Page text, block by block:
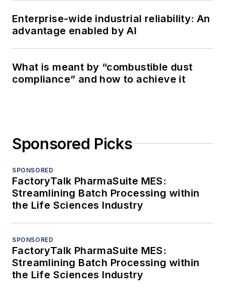
Enterprise-wide industrial reliability: An
advantage enabled by AI
What is meant by “combustible dust
compliance” and how to achieve it
Sponsored Picks
SPONSORED
FactoryTalk PharmaSuite MES:
Streamlining Batch Processing within
the Life Sciences Industry
SPONSORED
FactoryTalk PharmaSuite MES:
Streamlining Batch Processing within
the Life Sciences Industry